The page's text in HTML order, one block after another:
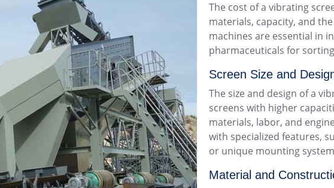
The cost of a vibrating
materials, capacity, and
machines are essential in
pharmaceuticals for
Screen Size and
The size and design of a
screens with higher
materials, labor, and
with specialized features,
or unique mounting
Material and